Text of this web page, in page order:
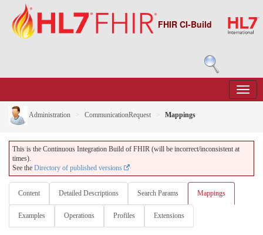
FHIR CI-Build
Administration CommunicationRequest Mappings
This is the Continuous Integration Build of FHIR (will be incorrect/inconsistent at
times).
See the Directory of published versions
Content Detailed Descriptions Search Params Mappings
Examples Operations Profiles Extensions